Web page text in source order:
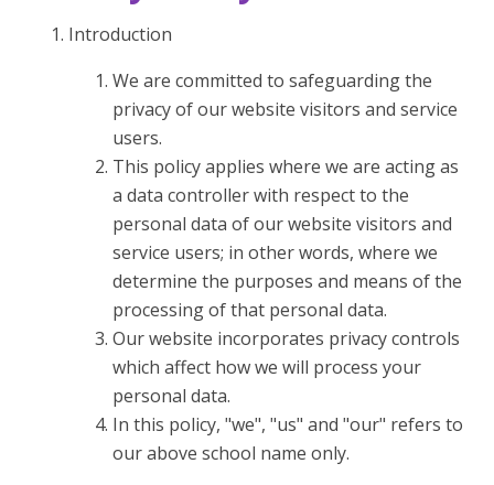
Introduction
We are committed to safeguarding the
privacy of our website visitors and service
users.
This policy applies where we are acting as
a data controller with respect to the
personal data of our website visitors and
service users; in other words, where we
determine the purposes and means of the
processing of that personal data.
Our website incorporates privacy controls
which affect how we will process your
personal data.
In this policy, "we", "us" and "our" refers to
our above school name only.